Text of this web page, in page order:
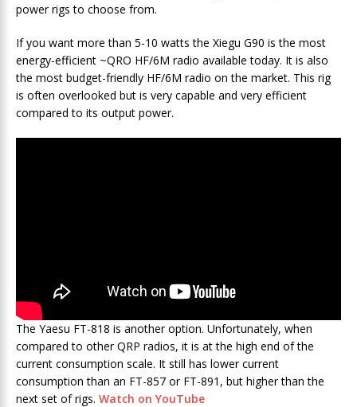
power rigs to choose from.
If you want more than 5-10 watts the Xiegu G90 is the most
energy-efficient ~QRO HF/6M radio available today. It is also
the most budget-friendly HF/6M radio on the market. This rig
is often overlooked but is very capable and very efficient
compared to its output power.
The Yaesu FT-818 is another option. Unfortunately, when
compared to other QRP radios, it is at the high end of the
current consumption scale. It still has lower current
consumption than an FT-857 or FT-891, but higher than the
next set of rigs. Watch on YouTube